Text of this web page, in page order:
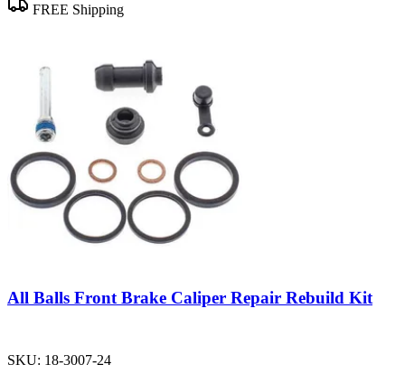
FREE Shipping
All Balls Front Brake Caliper Repair Rebuild Kit
SKU: 18-3007-24